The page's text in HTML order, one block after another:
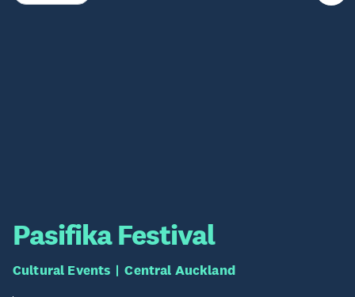
Pasifika Festival
Cultural Events Central Auckland